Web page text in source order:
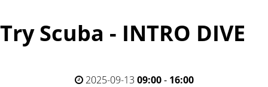
Try Scuba - INTRO DIVE
2025-09-13 09:00- 16:00